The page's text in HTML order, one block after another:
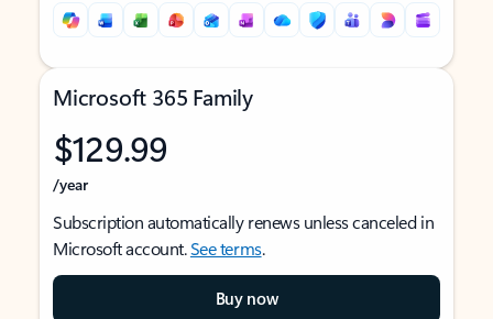
Microsoft 365 Family
$129.99
/year
Subscription automatically renews unless canceled in
Microsoft account.See terms.
Buy now